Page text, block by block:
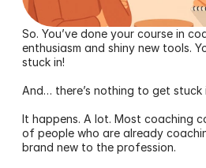
So. You’ve done your course in
enthusiasm and shiny new tools.
stuck in!
And… there’s nothing to get stuck
It happens. A lot. Most coaching
of people who are already
brand new to the profession.